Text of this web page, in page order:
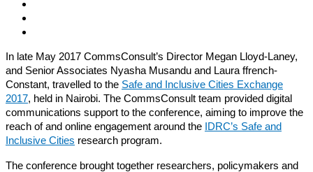
In late May 2017 CommsConsult’s Director Megan Lloyd-Laney,
and Senior Associates Nyasha Musandu and Laura ffrench-
Constant, travelled to the Safe and Inclusive Cities Exchange
2017, held in Nairobi. The CommsConsult team provided digital
communications support to the conference, aiming to improve the
reach of and online engagement around the IDRC’s Safe and
Inclusive Cities research program.
The conference brought together researchers, policymakers and